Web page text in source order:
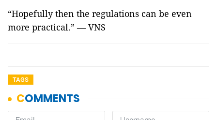
“Hopefully then the regulations can be even
more practical.” — VNS
TAGS